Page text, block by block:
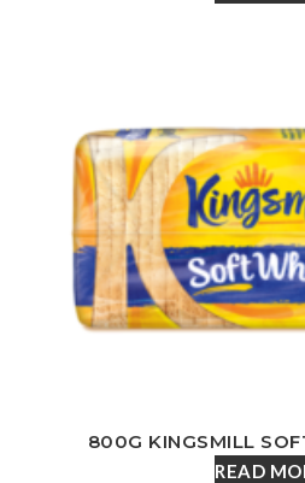
800G KINGSMILL
READ